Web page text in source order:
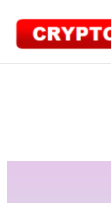
content